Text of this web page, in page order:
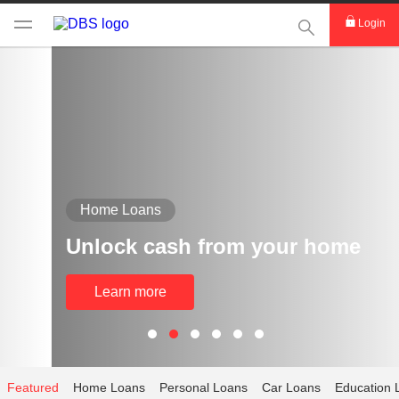
This Search
Login
Home Loans
Unlock cash from your home
Learn more
Featured Home Loans Personal Loans Car Loans Education